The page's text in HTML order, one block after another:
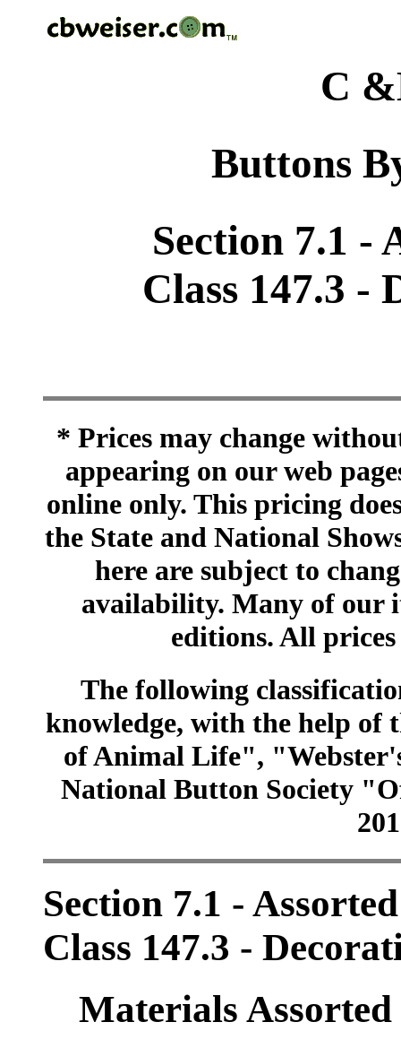
C
Buttons
Section 7.1 -
Class 147.3 -
* Prices may change
appearing on our web
online only. This pricing
the State and National
here are subject to
availability. Many of our
editions. All
The following
knowledge, with the help of
of Animal Life",
National Button Society
Section 7.1 -
Class 147.3 -
Materials Assorted